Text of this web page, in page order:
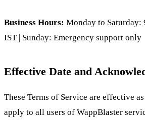
Business Hours: Monday to Saturday:
IST | Sunday: Emergency support only
Effective Date and
These Terms of Service are effective
apply to all users of WappBlaster